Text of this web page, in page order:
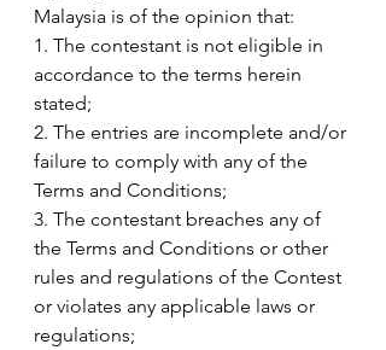
Malaysia is of the opinion that:
1. The contestant is not eligible in
accordance to the terms herein
stated;
2. The entries are incomplete and/or
failure to comply with any of the
Terms and Conditions;
3. The contestant breaches any of
the Terms and Conditions or other
rules and regulations of the Contest
or violates any applicable laws or
regulations;